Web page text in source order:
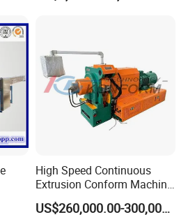
High Speed Continuous
Extrusion Conform Machine
for Aluminum Flat Wire
US$260,000.00-300,000.00